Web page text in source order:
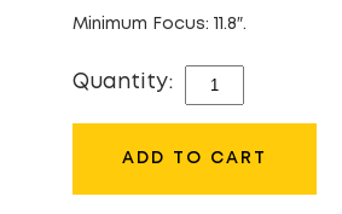
Minimum Focus: 11.8″.
Quantity: FUJIFILM
MINI
ADD TO CART